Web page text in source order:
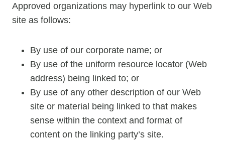
Approved organizations may hyperlink to our Web
site as follows:
By use of our corporate name; or
By use of the uniform resource locator (Web
address) being linked to; or
By use of any other description of our Web
site or material being linked to that makes
sense within the context and format of
content on the linking party’s site.